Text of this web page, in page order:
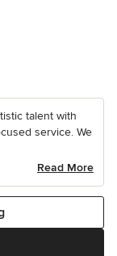
talent with
service. We
Read More